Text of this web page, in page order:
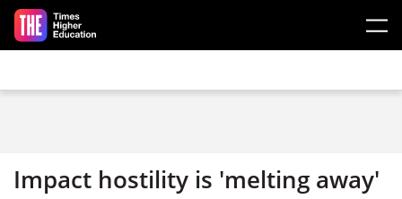
Skip to main content
Impact hostility is 'melting away'